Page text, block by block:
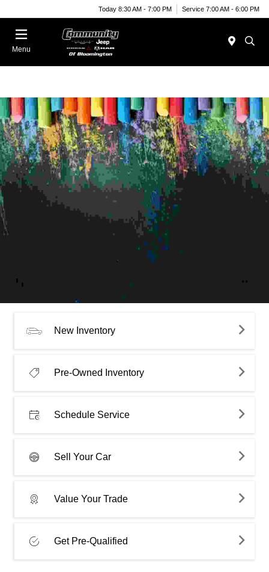
Today 8:30 AM - 7:00 PM Service 7:00 AM - 6:00 PM
Menu
New Inventory
Pre-Owned Inventory
Schedule Service
Sell Your Car
Value Your Trade
Get Pre-Qualified